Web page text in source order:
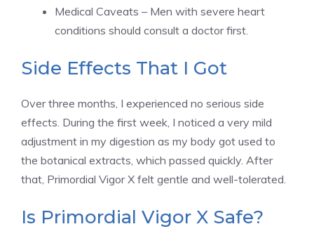
Medical Caveats – Men with severe heart
conditions should consult a doctor first.
Side Effects That I Got
Over three months, I experienced no serious side
effects. During the first week, I noticed a very mild
adjustment in my digestion as my body got used to
the botanical extracts, which passed quickly. After
that, Primordial Vigor X felt gentle and well-tolerated.
Is Primordial Vigor X Safe?